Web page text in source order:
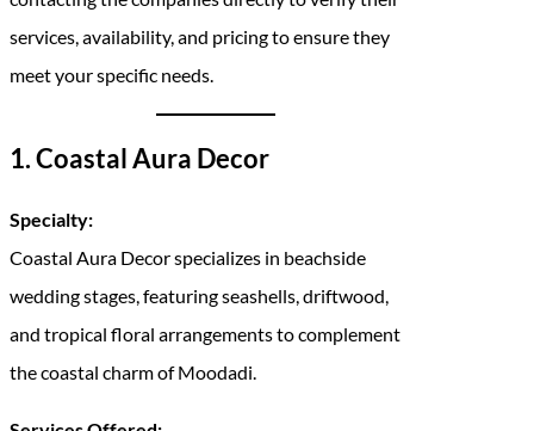
services, availability, and pricing to ensure they
meet your specific needs.
1. Coastal Aura Decor
Specialty:
Coastal Aura Decor specializes in beachside
wedding stages, featuring seashells, driftwood,
and tropical floral arrangements to complement
the coastal charm of Moodadi.